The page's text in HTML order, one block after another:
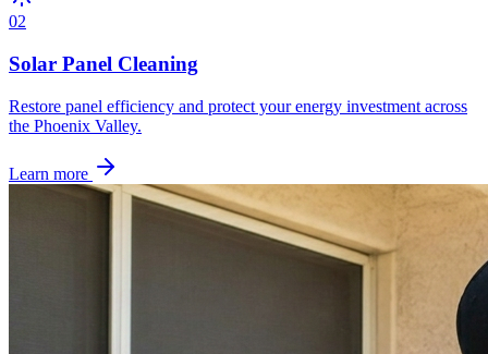
02
Solar Panel Cleaning
Restore panel efficiency and protect your energy investment across
the Phoenix Valley.
Learn more